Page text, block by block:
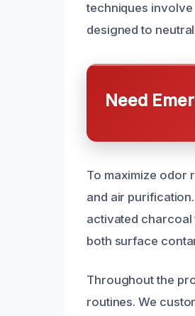
techniques
designed to
Need
To maximize odor
and air
activated charcoal
both surface
Throughout the
routines. We